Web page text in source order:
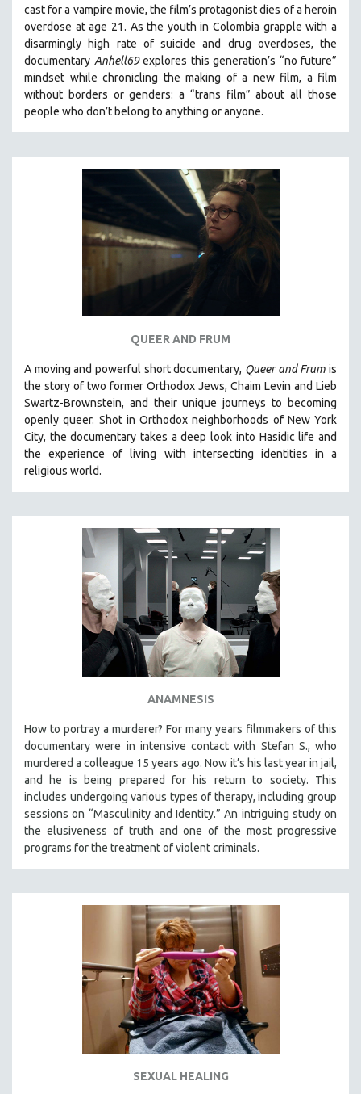
THE STRAUB-HUILLET COLLECTION
WANG BING
RUBY YANG
CLASSICS
KARTEMQUIN FILMS
STRAUB-HUILLET | NARRATIVES
STRAUB-HUILLET | DOCUMENTARIES
STRAUB-HUILLET | ESSENTIAL FILMS
STRAUB-HUILLET | 35MM
NOW STREAMING ON KANOPY
SPOTLIGHT: BRETT STORY
DIGITAL SITE LICENSE SALE
BESTSELLING TITLES
ALL TITLES
MTV DOCUMENTARY FILMS
PROJECTR
RUSSIA-UKRAINE WAR
cast for a vampire movie, the film’s protagonist dies of a heroin
overdose at age 21. As the youth in Colombia grapple with a
disarmingly high rate of suicide and drug overdoses, the
documentary Anhell69explores this generation’s “no future”
mindset while chronicling the making of a new film, a film
without borders or genders: a “trans film” about all those
people who don’t belong to anything or anyone.
QUEER AND FRUM
A moving and powerful short documentary, Queer and Frum is
the story of two former Orthodox Jews, Chaim Levin and Lieb
Swartz-Brownstein, and their unique journeys to becoming
openly queer. Shot in Orthodox neighborhoods of New York
City, the documentary takes a deep look into Hasidic life and
the experience of living with intersecting identities in a
religious world.
ANAMNESIS
How to portray a murderer? For many years filmmakers of this
documentary were in intensive contact with Stefan S., who
murdered a colleague 15 years ago. Now it’s his last year in jail,
and he is being prepared for his return to society. This
includes undergoing various types of therapy, including group
sessions on “Masculinity and Identity.” An intriguing study on
the elusiveness of truth and one of the most progressive
programs for the treatment of violent criminals.
SEXUAL HEALING